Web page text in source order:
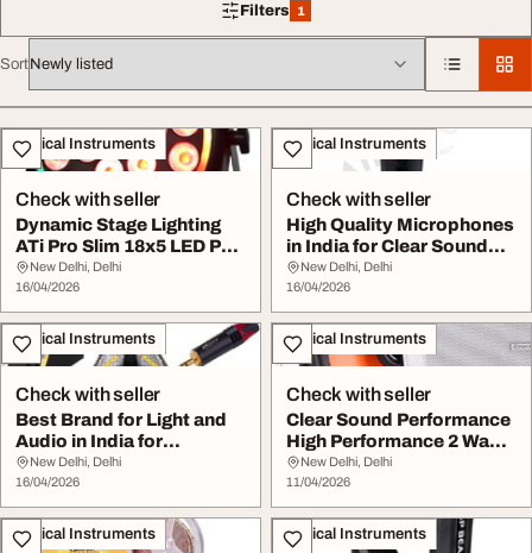
Filters 1
1 filter applied
Sort
All listings
Musical Instruments
Check with seller
Dynamic Stage Lighting
ATi Pro Slim 18x5 LED Par
Light with ...
New Delhi, Delhi
16/04/2026
Musical Instruments
Check with seller
High Quality Microphones
in India for Clear Sound
Performanc...
New Delhi, Delhi
16/04/2026
Musical Instruments
Check with seller
Best Brand for Light and
Audio in India for
Professional Eve...
New Delhi, Delhi
16/04/2026
Musical Instruments
Check with seller
Clear Sound Performance
High Performance 2 Way
Ceiling Speak...
New Delhi, Delhi
11/04/2026
Musical Instruments Musical Instruments